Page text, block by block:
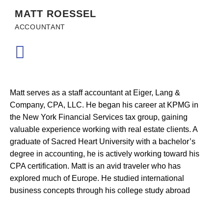
MATT ROESSEL
ACCOUNTANT
Matt serves as a staff accountant at Eiger, Lang &
Company, CPA, LLC. He began his career at KPMG in
the New York Financial Services tax group, gaining
valuable experience working with real estate clients. A
graduate of Sacred Heart University with a bachelor’s
degree in accounting, he is actively working toward his
CPA certification. Matt is an avid traveler who has
explored much of Europe. He studied international
business concepts through his college study abroad